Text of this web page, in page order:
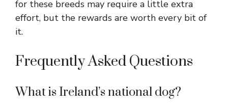
for these breeds may require a little extra
effort, but the rewards are worth every bit of
it.
Frequently Asked Questions
What is Ireland’s national dog?